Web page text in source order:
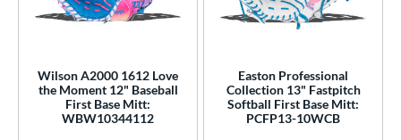
Wilson A2000 1612 Love
the Moment 12" Baseball
First Base Mitt:
WBW10344112
Easton Professional
Collection 13" Fastpitch
Softball First Base Mitt:
PCFP13-10WCB